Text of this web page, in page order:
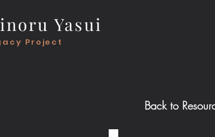
Yasui
Project
Back to